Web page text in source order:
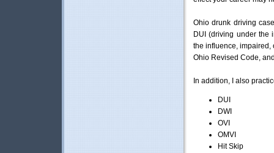
Ohio drunk driving
DUI (driving under the
the influence, impaired,
Ohio Revised Code,
In addition, I also
DUI
DWI
OVI
OMVI
Hit Skip